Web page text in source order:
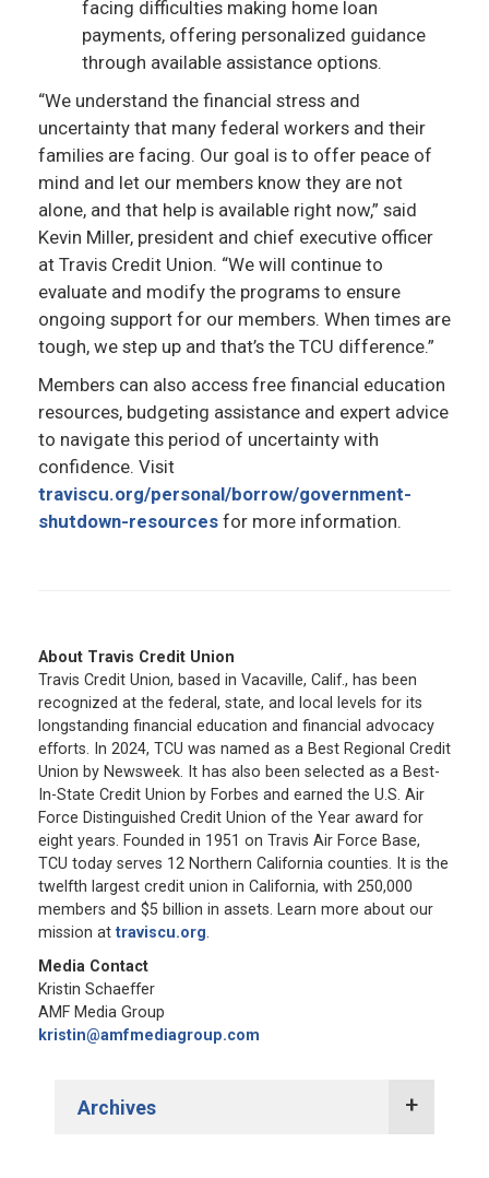
facing difficulties making home loan
payments, offering personalized guidance
through available assistance options.
“We understand the financial stress and
uncertainty that many federal workers and their
families are facing. Our goal is to offer peace of
mind and let our members know they are not
alone, and that help is available right now,” said
Kevin Miller, president and chief executive officer
at Travis Credit Union. “We will continue to
evaluate and modify the programs to ensure
ongoing support for our members. When times are
tough, we step up and that’s the TCU difference.”
Members can also access free financial education
resources, budgeting assistance and expert advice
to navigate this period of uncertainty with
confidence. Visit
traviscu.org/personal/borrow/government-
shutdown-resources for more information.
About Travis Credit Union
Travis Credit Union, based in Vacaville, Calif., has been
recognized at the federal, state, and local levels for its
longstanding financial education and financial advocacy
efforts. In 2024, TCU was named as a Best Regional Credit
Union by Newsweek. It has also been selected as a Best-
In-State Credit Union by Forbes and earned the U.S. Air
Force Distinguished Credit Union of the Year award for
eight years. Founded in 1951 on Travis Air Force Base,
TCU today serves 12 Northern California counties. It is the
twelfth largest credit union in California, with 250,000
members and $5 billion in assets. Learn more about our
mission at traviscu.org
Media Contact
Kristin Schaeffer
AMF Media Group
kristin@amfmediagroup.com
Archives